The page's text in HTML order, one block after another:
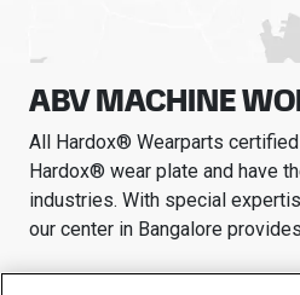
ABV MACHINE
All Hardox® Wearparts
Hardox® wear plate and have
industries. With special
our center in Bangalore
Wear products